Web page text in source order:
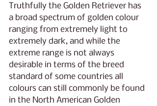
Truthfully the Golden Retriever has
a broad spectrum of golden colour
ranging from extremely light to
extremely dark, and while the
extreme range is not always
desirable in terms of the breed
standard of some countries all
colours can still commonly be found
in the North American Golden